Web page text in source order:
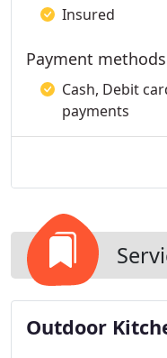
Insured
Payment methods
Cash, Debit
payments
Outdoor